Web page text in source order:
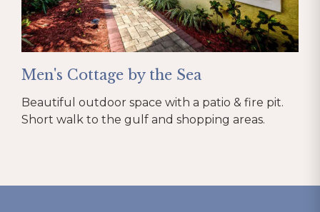
Men's Cottage by the Sea
Beautiful outdoor space with a patio & fire pit.
Short walk to the gulf and shopping areas.